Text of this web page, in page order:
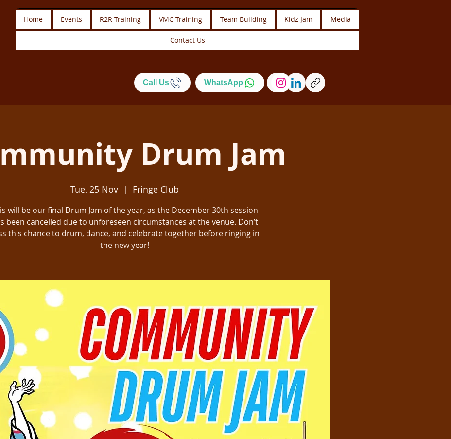
Home Events R2R Training VMC Training Team Building Kidz Jam Media
Contact Us
Call Us WhatsApp
Drum Jam
Tue, 25 Nov
  |
Fringe Club
will be our final Drum Jam of the year, as the December 30th session
been cancelled due to unforeseen circumstances at the venue. Don’t
this chance to drum, dance, and celebrate together before ringing in
the new year!